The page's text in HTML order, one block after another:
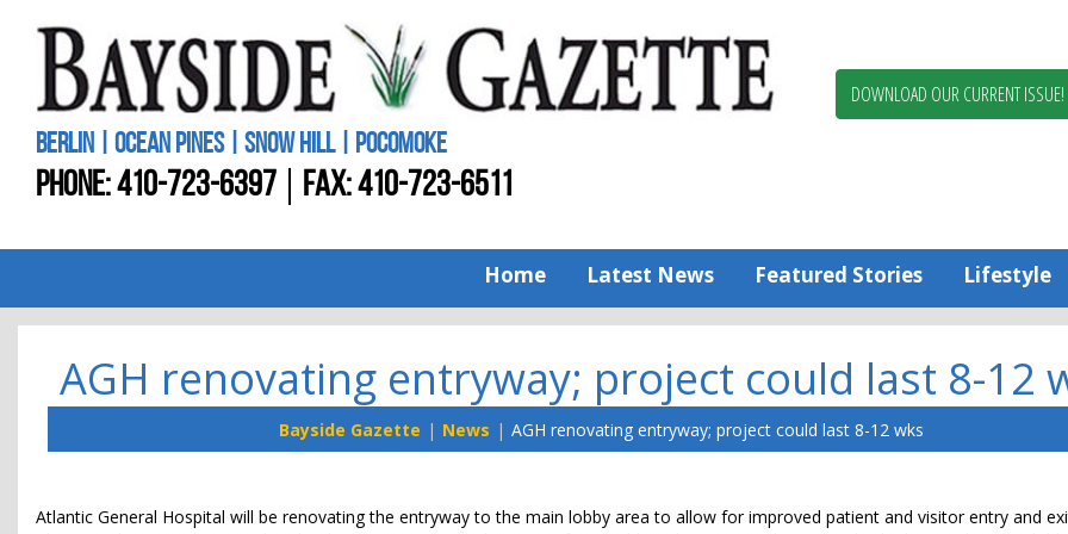
Worcester
BERLIN | OCEAN PINES | SNOW HILL | POCOMOKE
PHONE:410-723-6397 FAX: 410-723-6511
DOWNLOAD OUR CURRENT ISSUE!
Home Latest News Featured Stories Lifestyle
AGH renovating entryway; project could last 8-12
Bayside Gazette News AGH renovating entryway; project could last 8-12 wks
Atlantic General Hospital will be renovating the entryway to the main lobby area to allow for improved patient and visitor entry and